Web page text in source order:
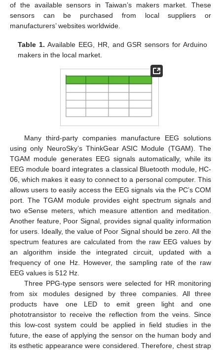
of the available sensors in Taiwan’s makers market. These
sensors can be purchased from local suppliers or
manufacturers’ websites worldwide.
Table 1. Available EEG, HR, and GSR sensors for Arduino
makers in the local market.
Many third-party companies manufacture EEG solutions
using only NeuroSky’s ThinkGear ASIC Module (TGAM). The
TGAM module generates EEG signals automatically, while its
EEG module board integrates a classical Bluetooth module, HC-
06, which makes it easy to connect to a personal computer. This
allows users to easily access the EEG signals via the PC’s COM
port. The TGAM module provides eight spectrum signals and
two eSense meters, which measure attention and meditation.
Another feature, Poor Signal, provides signal quality information
for users. Ideally, the value of Poor Signal should be zero. All the
spectrum features are calculated from the raw EEG values by
an algorithm inside the integrated circuit, updated with a
frequency of one Hz. However, the sampling rate of the raw
EEG values is 512 Hz.
Three PPG-type sensors were selected for HR monitoring
from six modules designed by three companies. All three
products have one LED to emit green light and one
phototransistor to receive the reflection from the veins. Since
this low-cost system could be applied in field studies in the
future, the ease of applying the sensor on the human body and
its esthetic appearance were considered. Therefore, chest strap